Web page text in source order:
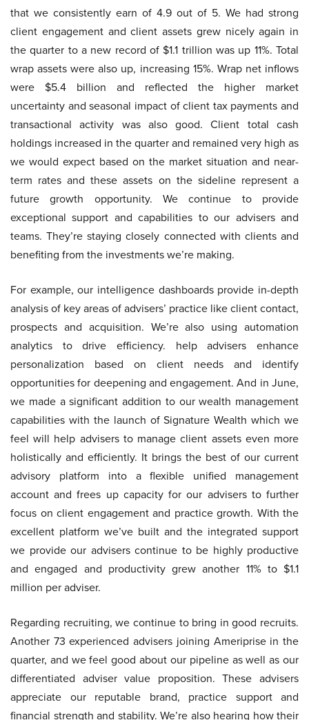
that we consistently earn of 4.9 out of 5. We had strong
client engagement and client assets grew nicely again in
the quarter to a new record of $1.1 trillion was up 11%. Total
wrap assets were also up, increasing 15%. Wrap net inflows
were $5.4 billion and reflected the higher market
uncertainty and seasonal impact of client tax payments and
transactional activity was also good. Client total cash
holdings increased in the quarter and remained very high as
we would expect based on the market situation and near-
term rates and these assets on the sideline represent a
future growth opportunity. We continue to provide
exceptional support and capabilities to our advisers and
teams. They’re staying closely connected with clients and
benefiting from the investments we’re making.
For example, our intelligence dashboards provide in-depth
analysis of key areas of advisers’ practice like client contact,
prospects and acquisition. We’re also using automation
analytics to drive efficiency. help advisers enhance
personalization based on client needs and identify
opportunities for deepening and engagement. And in June,
we made a significant addition to our wealth management
capabilities with the launch of Signature Wealth which we
feel will help advisers to manage client assets even more
holistically and efficiently. It brings the best of our current
advisory platform into a flexible unified management
account and frees up capacity for our advisers to further
focus on client engagement and practice growth. With the
excellent platform we’ve built and the integrated support
we provide our advisers continue to be highly productive
and engaged and productivity grew another 11% to $1.1
million per adviser.
Regarding recruiting, we continue to bring in good recruits.
Another 73 experienced advisers joining Ameriprise in the
quarter, and we feel good about our pipeline as well as our
differentiated adviser value proposition. These advisers
appreciate our reputable brand, practice support and
financial strength and stability. We’re also hearing how their